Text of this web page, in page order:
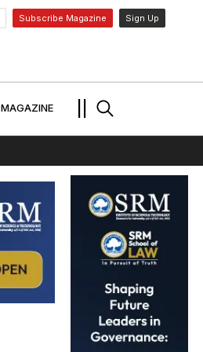
Subscribe Magazine Sign Up
MAGAZINE